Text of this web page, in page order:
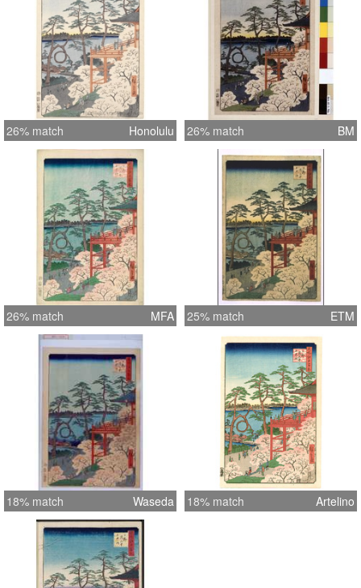
26% match Honolulu 26% match BM
26% match MFA 25% match ETM
18% match Waseda 18% match Artelino